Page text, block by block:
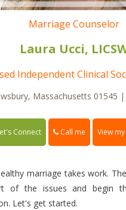
Marriage Counselor
Laura Ucci,
Independent Clinical
Massachusetts 01545
Connect Call me View
marriage takes work.
of the issues and begin
Let's get started.